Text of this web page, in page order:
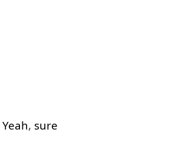
Yeah, sure